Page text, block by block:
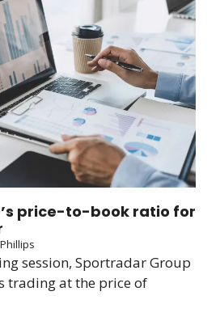
price-to-book ratio for
session, Sportradar Group
trading at the price of